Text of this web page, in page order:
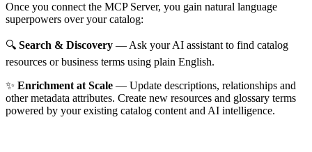
Once you connect the MCP Server, you gain natural language
superpowers over your catalog:
🔍 Search & Discovery — Ask your AI assistant to find catalog
resources or business terms using plain English.
✨ Enrichment at Scale — Update descriptions, relationships and
other metadata attributes. Create new resources and glossary terms
powered by your existing catalog content and AI intelligence.